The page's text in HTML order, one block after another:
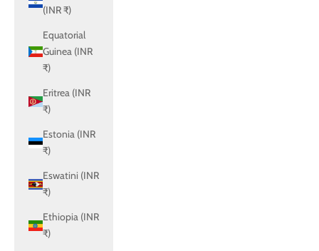
(INR ₹)
Equatorial
Guinea (INR
₹)
Eritrea (INR
₹)
Estonia (INR
₹)
Eswatini (INR
₹)
Ethiopia (INR
₹)